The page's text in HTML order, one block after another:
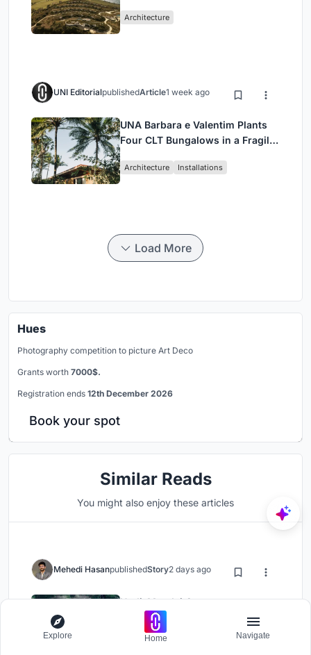
Architecture
UNI EditorialpublishedArticle1 week ago
UNA Barbara e Valentim Plants
Four CLT Bungalows in a Fragile
Architecture Installations
Load More
Hues
Photography competition to picture Art Deco
Grants worth 7000$.
Registration ends 12th December 2026
Book your spot
Similar Reads
You might also enjoy these articles
Mehedi HasanpublishedStory2 days ago
Hodi-Mandai Geram
Cultural Architecture
Explore Home Navigate